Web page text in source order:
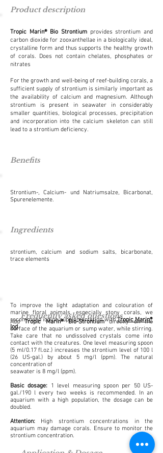
Product description
Tropic Marin® Bio Strontium provides strontium and
carbon dioxide for zooxanthellae in a biologically ideal,
crystalline form and thus supports the healthy growth
of corals. Does not contain chelates, phosphates or
nitrates
For the growth and well-being of reef-building corals, a
sufficient supply of strontium is similarly important as
the availability of calcium and magnesium. Although
strontium is present in seawater in considerably
smaller quantities, biological processes, precipitation
and incorporation into the calcium skeleton can still
lead to a strontium deficiency.
Benefits
Strontium-, Calcium- und Natriumsalze, Bicarbonat,
Spurenelemente.
strontium, calcium and sodium salts, bicarbonate,
trace elements
Ingredients
AddTropic Marin® Bio-Strontiumdirectly on the
surface of the aquarium or sump water, while stirring.
Take care that no undissolved crystals come into
contact with the creatures. One level measuring spoon
(5 ml/0.17 fl.oz.) increases the strontium level of 100 l
(26 US-gal.) by about 5 mg/l (ppm). The natural
concentration of
seawater is 8 mg/l (ppm).
Basic dosage: 1 level measuring spoon per 50 US-
gal./190 l every two weeks is recommended. In an
aquarium with a high population, the dosage can be
doubled.
Attention: High strontium concentrations in the
aquarium may damage corals. Ensure to monitor the
strontium concentration.
To improve the light adaptation and colouration of
marine floral animals, especially stony corals, we
recommend iodine supplementation withTropic Marin®
Iod.
Frequently asked questions